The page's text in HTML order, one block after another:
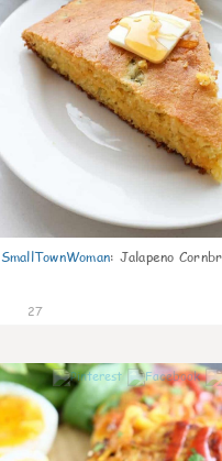
SmallTownWoman: Jalapeno
27